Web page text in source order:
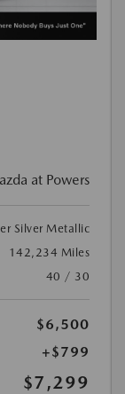
at Powers
Silver Metallic
142,234 Miles
40 / 30
$6,500
+$799
$7,299